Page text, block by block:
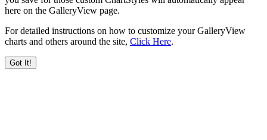
here on the GalleryView page.
For detailed instructions on how to customize your GalleryView
charts and others around the site, Click Here.
Got It!